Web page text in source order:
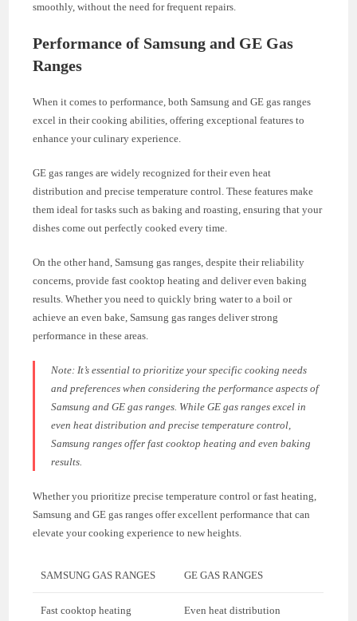
smoothly, without the need for frequent repairs.
Performance of Samsung and GE Gas
Ranges
When it comes to performance, both Samsung and GE gas ranges
excel in their cooking abilities, offering exceptional features to
enhance your culinary experience.
GE gas ranges are widely recognized for their even heat
distribution and precise temperature control. These features make
them ideal for tasks such as baking and roasting, ensuring that your
dishes come out perfectly cooked every time.
On the other hand, Samsung gas ranges, despite their reliability
concerns, provide fast cooktop heating and deliver even baking
results. Whether you need to quickly bring water to a boil or
achieve an even bake, Samsung gas ranges deliver strong
performance in these areas.
Note: It’s essential to prioritize your specific cooking needs
and preferences when considering the performance aspects of
Samsung and GE gas ranges. While GE gas ranges excel in
even heat distribution and precise temperature control,
Samsung ranges offer fast cooktop heating and even baking
results.
Whether you prioritize precise temperature control or fast heating,
Samsung and GE gas ranges offer excellent performance that can
elevate your cooking experience to new heights.
SAMSUNG GAS RANGES GE GAS RANGES
Fast cooktop heating Even heat distribution